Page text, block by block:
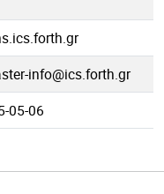
info@ics.forth.gr
05-06